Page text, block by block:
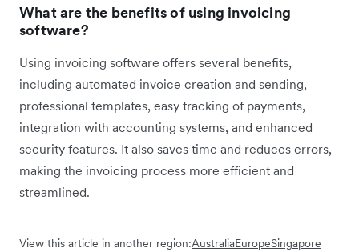
What are the benefits of using invoicing
software?
Using invoicing software offers several benefits,
including automated invoice creation and sending,
professional templates, easy tracking of payments,
integration with accounting systems, and enhanced
security features. It also saves time and reduces errors,
making the invoicing process more efficient and
streamlined.
View this article in another region:AustraliaEuropeSingapore